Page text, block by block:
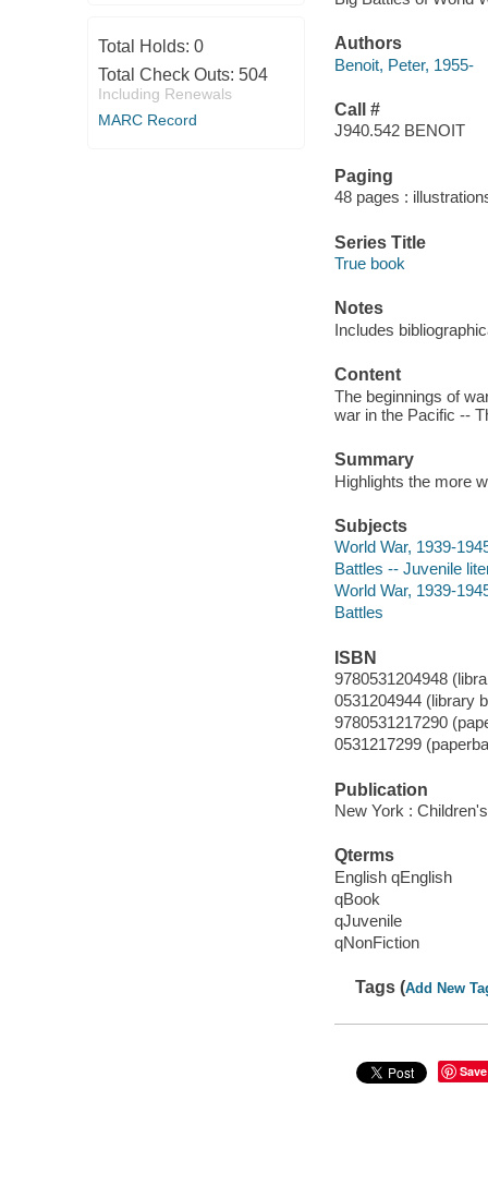
Total Holds: 0
Total Check Outs: 504
Including Renewals
MARC Record
Authors
Benoit, Peter, 1955-
Call #
J940.542 BENOIT
Paging
48 pages :
Series Title
True book
Notes
Includes
Content
The beginnings of
war in the Pacific --
Summary
Highlights the more
Subjects
World War, 1939-
Battles -- Juvenile
World War, 1939-
Battles
ISBN
9780531204948
0531204944 (library
9780531217290
0531217299
Publication
New York :
Qterms
English qEnglish
qBook
qJuvenile
qNonFiction
Tags (Add New
Save